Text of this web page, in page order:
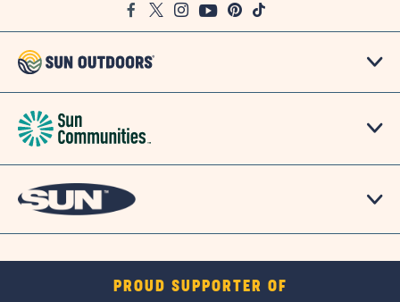
FacebookTwitter
InstagramYoutubePinterest
TikTok
PROUD SUPPORTER OF